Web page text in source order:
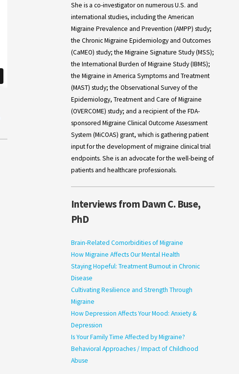
She is a co-investigator on numerous U.S. and
international studies, including the American
Migraine Prevalence and Prevention (AMPP) study;
the Chronic Migraine Epidemiology and Outcomes
(CaMEO) study; the Migraine Signature Study (MSS);
the International Burden of Migraine Study (IBMS);
the Migraine in America Symptoms and Treatment
(MAST) study; the Observational Survey of the
Epidemiology, Treatment and Care of Migraine
(OVERCOME) study; and a recipient of the FDA-
sponsored Migraine Clinical Outcome Assessment
System (MiCOAS) grant, which is gathering patient
input for the development of migraine clinical trial
endpoints. She is an advocate for the well-being of
patients and healthcare professionals.
Interviews from Dawn C. Buse,
PhD
Brain-Related Comorbidities of Migraine
How Migraine Affects Our Mental Health
Staying Hopeful: Treatment Burnout in Chronic
Disease
Cultivating Resilience and Strength Through
Migraine
How Depression Affects Your Mood: Anxiety &
Depression
Is Your Family Time Affected by Migraine?
Behavioral Approaches / Impact of Childhood
Abuse